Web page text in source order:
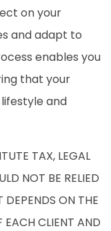
on your
and adapt to
enables you
that your
and
TAX, LEGAL
NOT BE RELIED
DEPENDS ON THE
EACH CLIENT AND